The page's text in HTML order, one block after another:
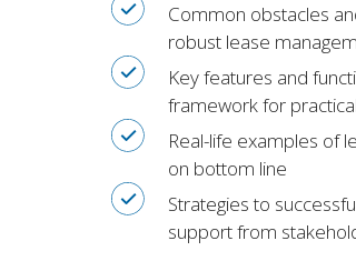
Common obstacles
robust lease
Key features and
framework for
Real-life examples of
on bottom line
Strategies to
support from